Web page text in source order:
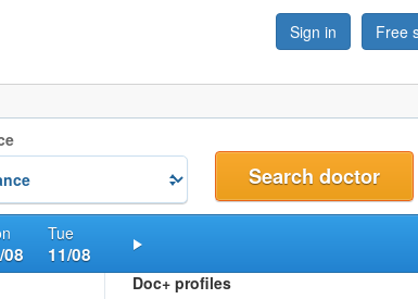
Sign in Free
08
Tue
11/08
Doc+ profiles